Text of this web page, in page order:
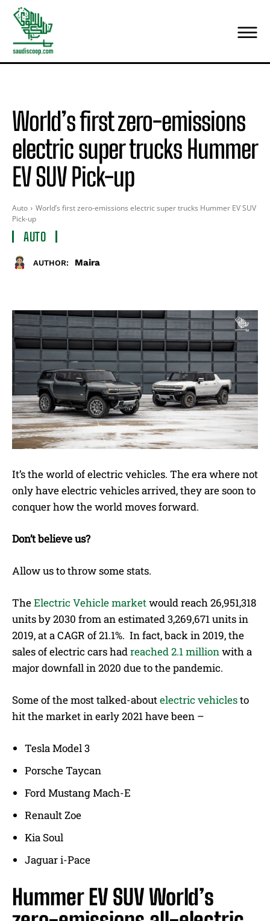
World’s first zero-emissions
electric super trucks Hummer
EV SUV Pick-up
Auto
World’s first zero-emissions electric super trucks Hummer EV SUV
Pick-up
AUTO
AUTHOR: Maira
It’s the world of electric vehicles. The era where not
only have electric vehicles arrived, they are soon to
conquer how the world moves forward.
Don’t believe us?
Allow us to throw some stats.
TheElectric Vehicle marketwould reach 26,951,318
units by 2030 from an estimated 3,269,671 units in
2019, at a CAGR of 21.1%. In fact, back in 2019, the
sales of electric cars hadreached 2.1 millionwith a
major downfall in 2020 due to the pandemic.
Some of the most talked-aboutelectric vehiclesto
hit the market in early 2021 have been –
Tesla Model 3
Porsche Taycan
Ford Mustang Mach-E
Renault Zoe
Kia Soul
Jaguar i-Pace
Hummer EV SUV World’s